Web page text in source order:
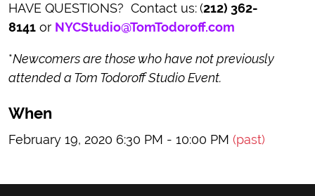
HAVE QUESTIONS? Contact us:(212) 362-
8141 or NYCStudio@TomTodoroff.com
*Newcomers are those who have not previously
attended a Tom Todoroff Studio Event.
When
February 19, 2020 6:30 PM - 10:00 PM (past)